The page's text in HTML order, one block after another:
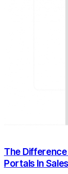
The
Portals In